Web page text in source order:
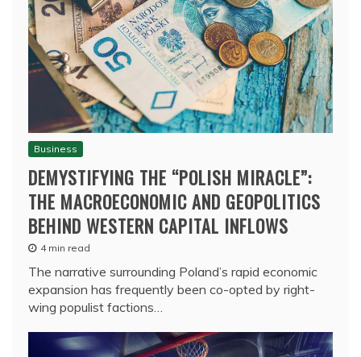
Business
DEMYSTIFYING THE “POLISH MIRACLE”:
THE MACROECONOMIC AND GEOPOLITICS
BEHIND WESTERN CAPITAL INFLOWS
4 min read
The narrative surrounding Poland’s rapid economic
expansion has frequently been co-opted by right-
wing populist factions…